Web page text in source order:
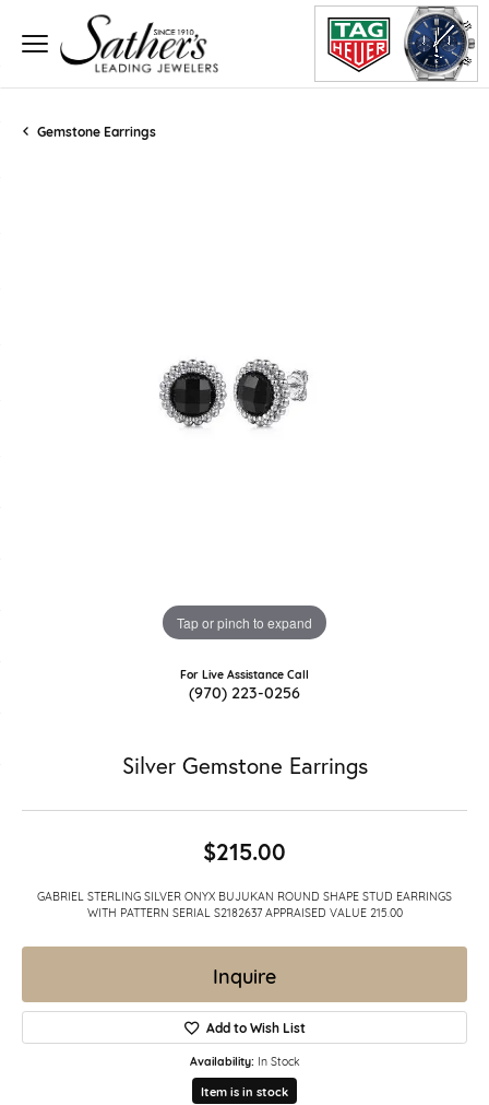
Gemstone Earrings
Tap or pinch to expand
For Live Assistance Call
(970) 223-0256
Silver Gemstone Earrings
$215.00
GABRIEL STERLING SILVER ONYX BUJUKAN ROUND SHAPE STUD EARRINGS
WITH PATTERN SERIAL S2182637 APPRAISED VALUE 215.00
Inquire
Add to Wish List
Availability: In Stock
Item is in stock